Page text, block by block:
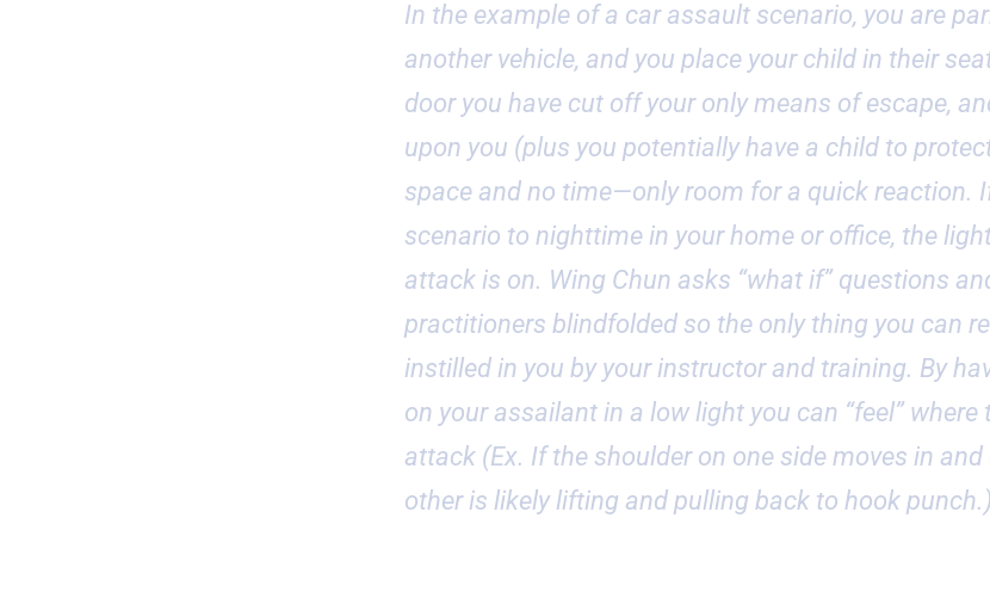
In the example of a car assault scenario, you are
another vehicle, and you place your child in their
door you have cut off your only means of escape,
upon you (plus you potentially have a child to
space and no time—only room for a quick reaction.
scenario to nighttime in your home or office, the
attack is on. Wing Chun asks “what if” questions
practitioners blindfolded so the only thing you can
instilled in you by your instructor and training. By
on your assailant in a low light you can “feel” where
attack (Ex. If the shoulder on one side moves in
other is likely lifting and pulling back to hook punch.)